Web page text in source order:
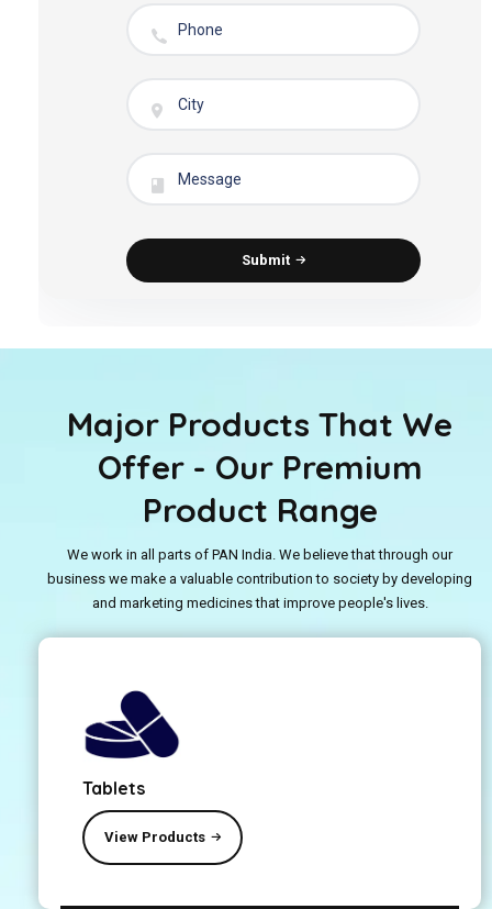
Submit
Major Products That We
Offer - Our Premium
Product Range
We work in all parts of PAN India. We believe that through our
business we make a valuable contribution to society by developing
and marketing medicines that improve people's lives.
Tablets
View Products